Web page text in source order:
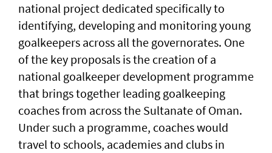
national project dedicated specifically to
identifying, developing and monitoring young
goalkeepers across all the governorates. One
of the key proposals is the creation of a
national goalkeeper development programme
that brings together leading goalkeeping
coaches from across the Sultanate of Oman.
Under such a programme, coaches would
travel to schools, academies and clubs in